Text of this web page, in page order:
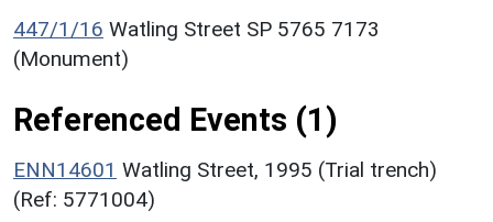
447/1/16 Watling Street SP 5765 7173
(Monument)
Referenced Events (1)
ENN14601 Watling Street, 1995 (Trial trench)
(Ref: 5771004)